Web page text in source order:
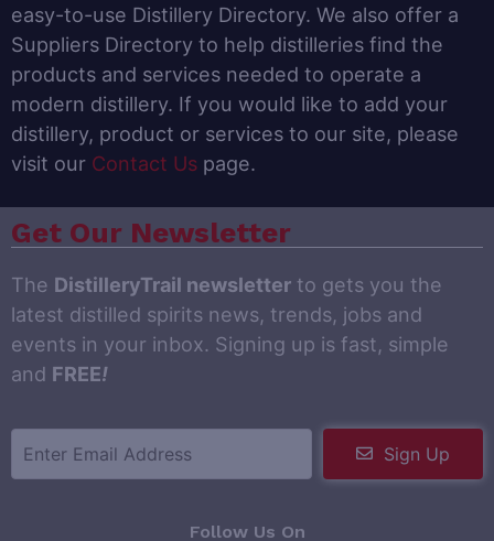
easy-to-use Distillery Directory. We also offer a
Suppliers Directory to help distilleries find the
products and services needed to operate a
modern distillery. If you would like to add your
distillery, product or services to our site, please
visit our Contact Us page.
Get Our Newsletter
The DistilleryTrail newsletter to gets you the
latest distilled spirits news, trends, jobs and
events in your inbox. Signing up is fast, simple
and FREE!
Sign Up
Follow Us On